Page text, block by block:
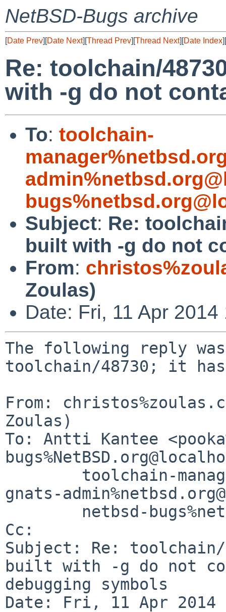
NetBSD-Bugs archive
[Date Prev][Date Next][Thread Prev][Thread Next][Date Index][
Re: toolchain/
with -g do not
To: toolchain-
Subject: Re:
built with -g do not
From:
Zoulas)
Date: Fri, 11 Apr
The following reply was
toolchain/48730; it has
From:
Zoulas)
To: Antti Kantee
gnats-
Cc:
Subject: Re:
built with -g do not
debugging symbols
Date: Fri, 11 Apr 2014